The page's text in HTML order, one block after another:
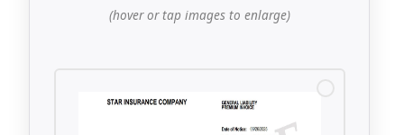
(hover or tap images to enlarge)